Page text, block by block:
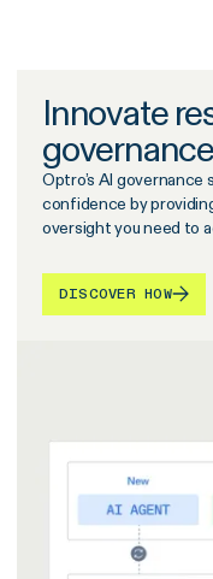
Innovate
governance
Optro’s AI
confidence by
oversight you need to
DISCOVER HOW